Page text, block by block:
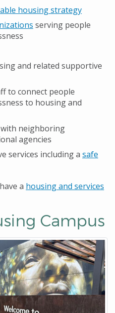
housing strategy
serving people
and related supportive
to connect people
to housing and
neighboring
agencies
services including a safe
a housing and services
Campus